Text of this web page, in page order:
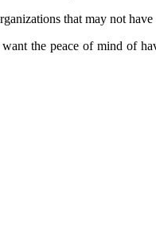
that may not
the peace of mind of